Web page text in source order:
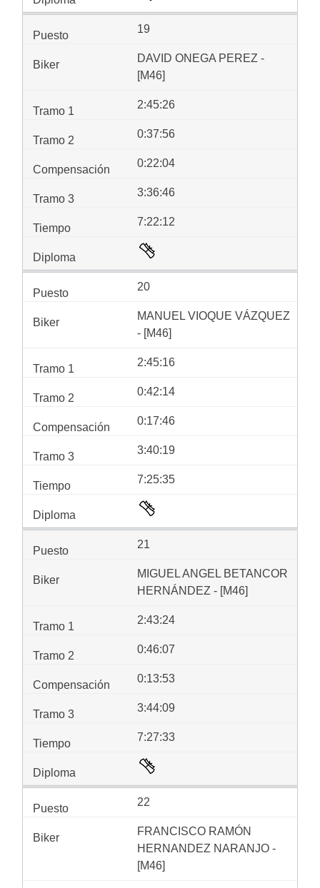
19
DAVID ONEGA PEREZ -
[M46]
2:45:26
0:37:56
0:22:04
3:36:46
7:22:12
20
MANUEL VIOQUE VÁZQUEZ
- [M46]
2:45:16
0:42:14
0:17:46
3:40:19
7:25:35
21
MIGUEL ANGEL BETANCOR
HERNÁNDEZ - [M46]
2:43:24
0:46:07
0:13:53
3:44:09
7:27:33
22
FRANCISCO RAMÓN
HERNANDEZ NARANJO -
[M46]